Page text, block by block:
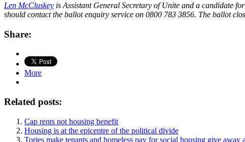
Len McCluskey is Assistant General Secretary of Unite and a candidate for
should contact the ballot enquiry service on 0800 783 3856. The ballot
Share:
More
Related posts:
Cap rents not housing benefit
Housing is at the epicentre of the political divide
Tories make tenants and homeless pay for social housing give away